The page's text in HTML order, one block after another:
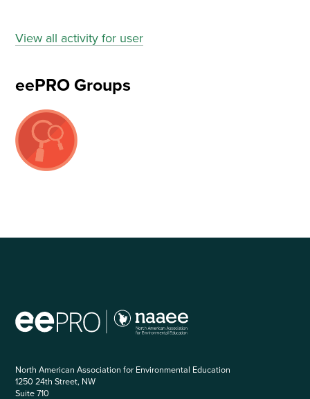
View all activity for user
eePRO Groups
North American Association for Environmental Education
1250 24th Street, NW
Suite 710